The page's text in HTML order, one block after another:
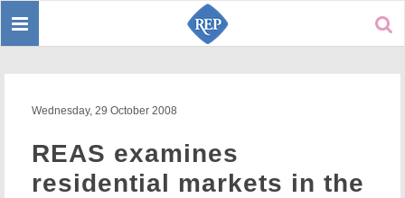
Toggle
Wednesday, 29 October 2008
REAS examines
residential markets in the